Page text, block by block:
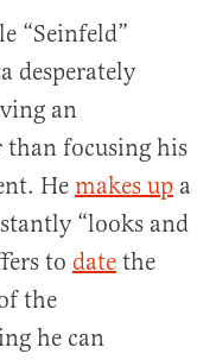
“Seinfeld”
desperately
an
focusing his
He makes up a
“looks and
to date the
the
he can